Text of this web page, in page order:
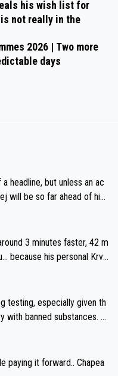
his wish list for
is not really in the
2026 | Two more
days
headline, but unless an ac
will be so far ahead of his
energy for the Worlds. But
utterchallenge, then h
ahead as he wants to be.
testing, especially given th
with banned substances. B
illegal substances might b
that publicly testing cyc
possible message to te
paying it forward.. Chapea